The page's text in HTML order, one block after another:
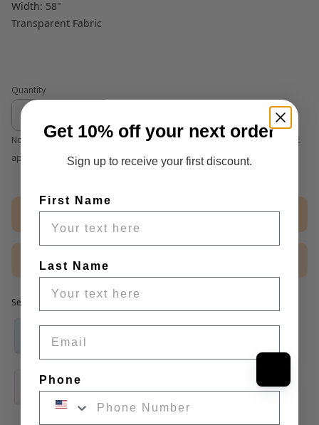
Width: 58"
Transparent Fabric
Quantity
Not seeing volume discount table? We are working on it. Discounts ARE
applying correctly at cart and checkout.
Out of stock
Selected option
Selected option
Get 10% off your next order
Sign up to receive your first discount.
First Name
Last Name
Phone